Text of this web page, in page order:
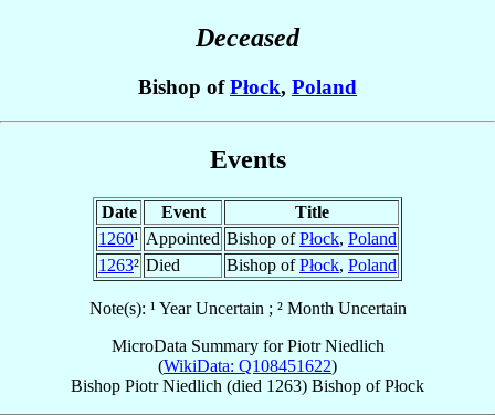
Deceased
Bishop ofPłock, Poland
Events
Date Event
Title
1260¹ Appointed Bishop ofPłock, Poland
1263² Died Bishop ofPłock, Poland
Note(s): ¹ Year Uncertain ; ² Month Uncertain
MicroData Summary forPiotr Niedlich
(WikiData: Q108451622)
Bishop Piotr Niedlich (died 1263) Bishop ofPłock